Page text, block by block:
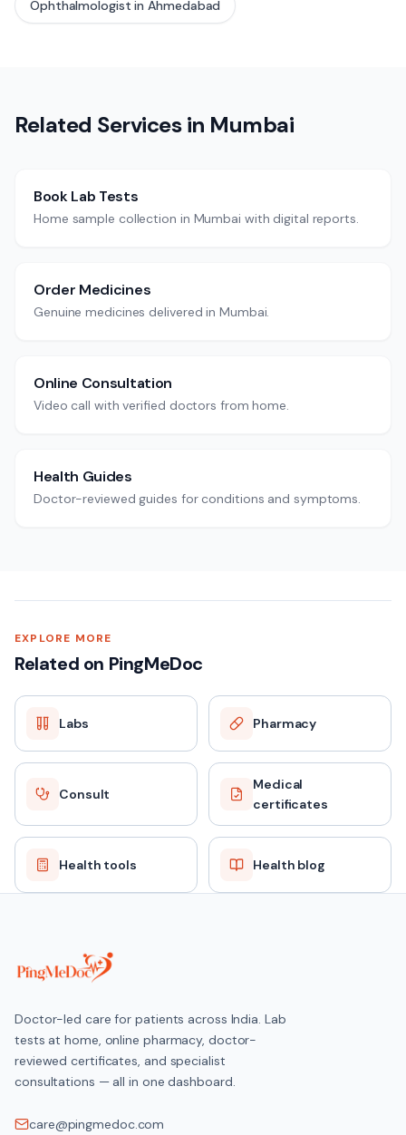
Ophthalmologist inAhmedabad
Related Services in Mumbai
Book Lab Tests
Home sample collection in Mumbai with digital reports.
Order Medicines
Genuine medicines delivered in Mumbai.
Online Consultation
Video call with verified doctors from home.
Health Guides
Doctor-reviewed guides for conditions and symptoms.
EXPLORE MORE
Related on PingMeDoc
Labs Pharmacy
Consult
Medical
certificates
Health tools Health blog
Doctor-led care for patients across India. Lab
tests at home, online pharmacy, doctor-
reviewed certificates, and specialist
consultations — all in one dashboard.
care@pingmedoc.com